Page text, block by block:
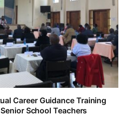
Career Guidance Training
School Teachers